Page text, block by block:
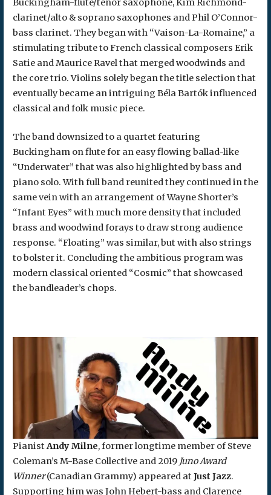
Buckingham-flute/tenor saxophone, Kim Richmond-
clarinet/alto & soprano saxophones and Phil O’Connor-
bass clarinet. They began with “Vaison-La-Romaine,” a
stimulating tribute to French classical composers Erik
Satie and Maurice Ravel that merged woodwinds and
the core trio. Violins solely began the title selection that
eventually became an intriguing Béla Bartók influenced
classical and folk music piece.
The band downsized to a quartet featuring
Buckingham on flute for an easy flowing ballad-like
“Underwater” that was also highlighted by bass and
piano solo. With full band reunited they continued in the
same vein with an arrangement of Wayne Shorter’s
“Infant Eyes” with much more density that included
brass and woodwind forays to draw strong audience
response. “Floating” was similar, but with also strings
to bolster it. Concluding the ambitious program was
modern classical oriented “Cosmic” that showcased
the bandleader’s chops.
PianistAndy Milne, former longtime member of Steve
Coleman’s M-Base Collective and 2019 Juno Award
Winner(Canadian Grammy) appeared atJust Jazz.
Supporting him was John Hebert-bass and Clarence